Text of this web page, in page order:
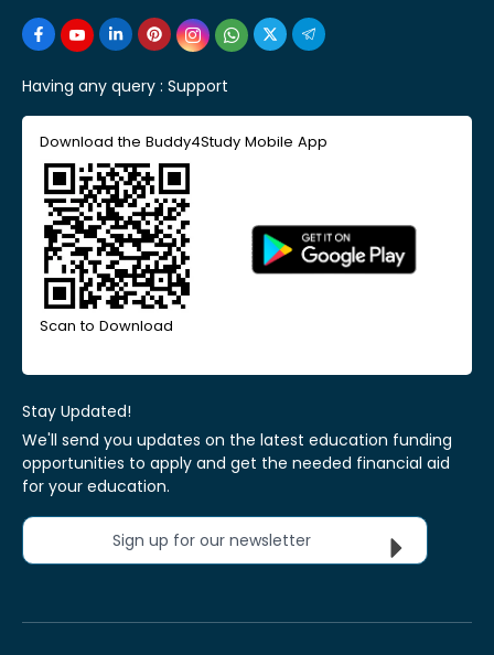
Having any query : Support
Download the Buddy4Study Mobile App
Scan to Download
Stay Updated!
We'll send you updates on the latest education funding
opportunities to apply and get the needed financial aid
for your education.
Sign up for our newsletter